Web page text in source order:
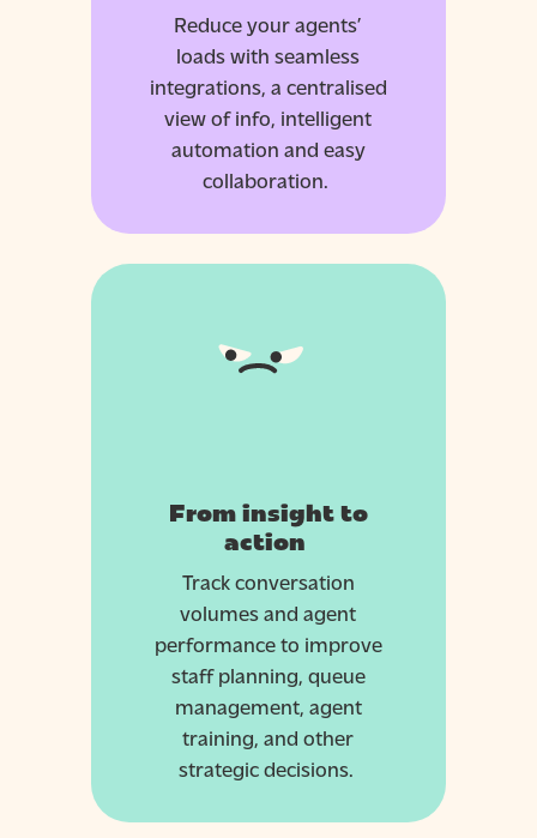
Reduce your agents’
loads with seamless
integrations, a centralised
view of info, intelligent
automation and easy
collaboration.
From insight to
action
Track conversation
volumes and agent
performance to improve
staff planning, queue
management, agent
training, and other
strategic decisions.